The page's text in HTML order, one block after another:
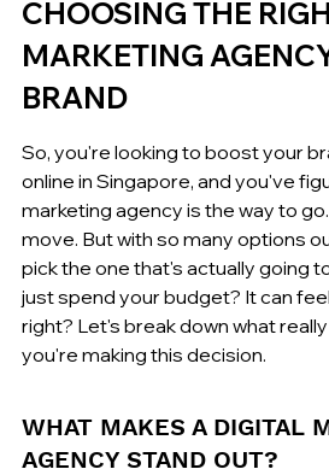
CHOOSING THE
MARKETING
BRAND
So, you're looking to boost your
online in Singapore, and you've
marketing agency is the way to
move. But with so many options
pick the one that's actually going
just spend your budget? It can
right? Let's break down what
you're making this decision.
WHAT MAKES A DIGITAL
AGENCY STAND OUT?